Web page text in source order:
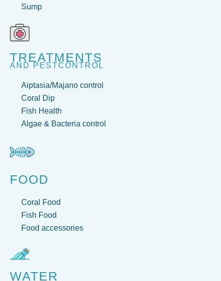
Sump
TREATMENTS
AND PESTCONTROL
Aiptasia/Majano control
Coral Dip
Fish Health
Algae & Bacteria control
FOOD
Coral Food
Fish Food
Food accessories
WATER